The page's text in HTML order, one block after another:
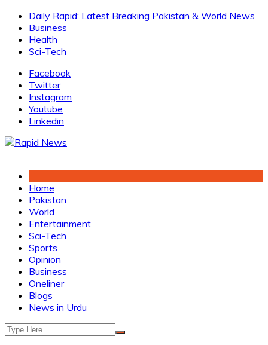
Skip
content
Daily Rapid: Latest Breaking Pakistan & World News
Business
Health
Sci-Tech
Facebook
Twitter
Instagram
Youtube
Linkedin
Home
Pakistan
World
Entertainment
Sci-Tech
Sports
Opinion
Business
Oneliner
Blogs
News in Urdu